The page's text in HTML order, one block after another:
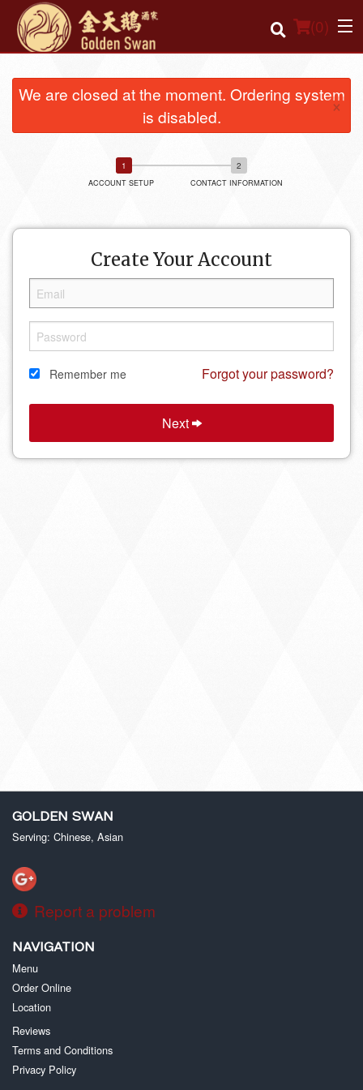
(0)
We are closed at the moment. Ordering system
is disabled.
×
ACCOUNT SETUP CONTACT INFORMATION
Create Your Account
Remember me Forgot your password?
Next
GOLDEN SWAN
Serving: Chinese, Asian
Report a problem
NAVIGATION
Menu
Order Online
Location
Reviews
Terms and Conditions
Privacy Policy